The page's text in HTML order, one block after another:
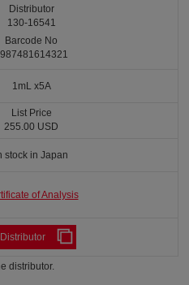
Distributor
130-16541
Barcode No
1mL x5A
List Price
255.00 USD
stock in Japan
of Analysis
Distributor
distributor.